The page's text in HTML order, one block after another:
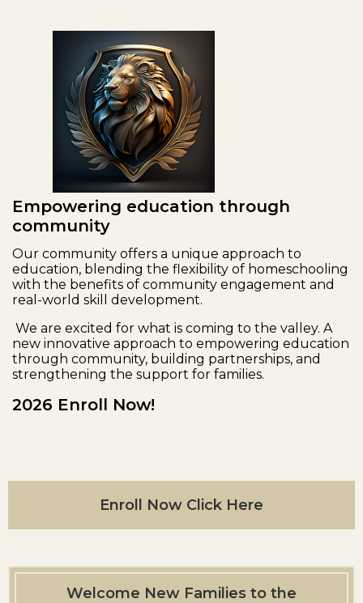
Empowering education through
community
Our community offers a unique approach to
education, blending the flexibility of homeschooling
with the benefits of community engagement and
real-world skill development.
We are excited for what is coming to the valley. A
new innovative approach to empowering education
through community, building partnerships, and
strengthening the support for families.
2026 Enroll Now!
Enroll Now Click Here
Welcome New Families to the